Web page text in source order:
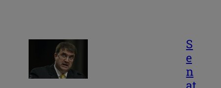
S
e
n
at